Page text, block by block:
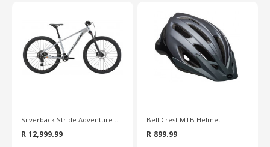
Bell Crest MTB Helmet
R 899.99 R 7,999.99